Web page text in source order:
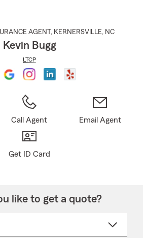
AGENT , KERNERSVILLE, NC
Kevin Bugg
LTCP
Call Agent Email Agent
Get ID Card
like to get a quote?